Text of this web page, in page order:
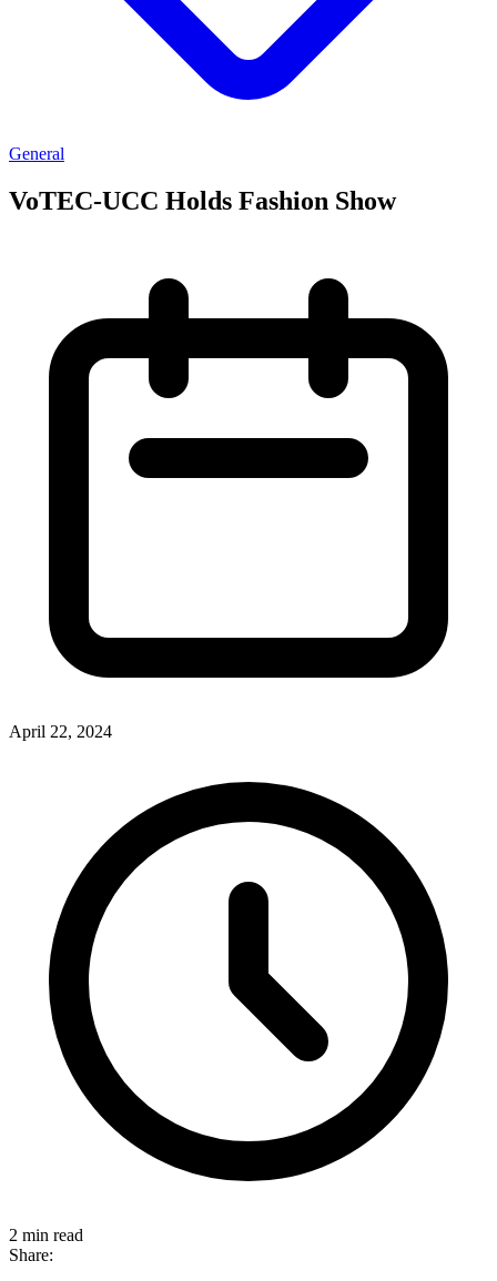
General
VoTEC-UCC Holds Fashion Show
April 22, 2024
2 min read
Share: